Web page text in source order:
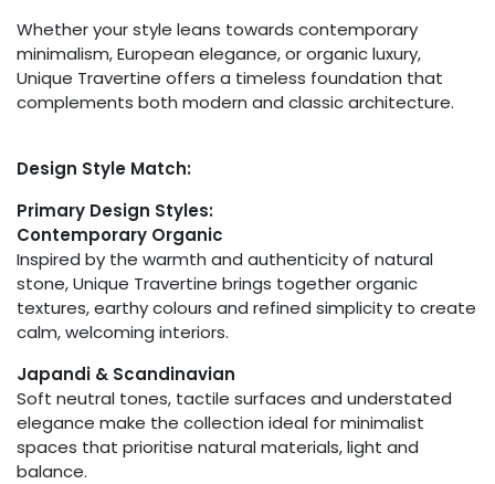
Whether your style leans towards contemporary
minimalism, European elegance, or organic luxury,
Unique Travertine offers a timeless foundation that
complements both modern and classic architecture.
Design Style Match:
Primary Design Styles:
Contemporary Organic
Inspired by the warmth and authenticity of natural
stone, Unique Travertine brings together organic
textures, earthy colours and refined simplicity to create
calm, welcoming interiors.
Japandi & Scandinavian
Soft neutral tones, tactile surfaces and understated
elegance make the collection ideal for minimalist
spaces that prioritise natural materials, light and
balance.